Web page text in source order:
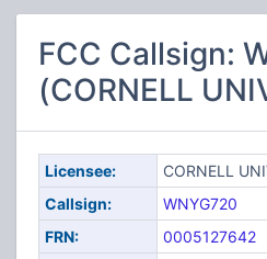
FCC Callsign:
(CORNELL
Licensee:
CORNELL
Callsign:
WNYG720
FRN:
0005127642